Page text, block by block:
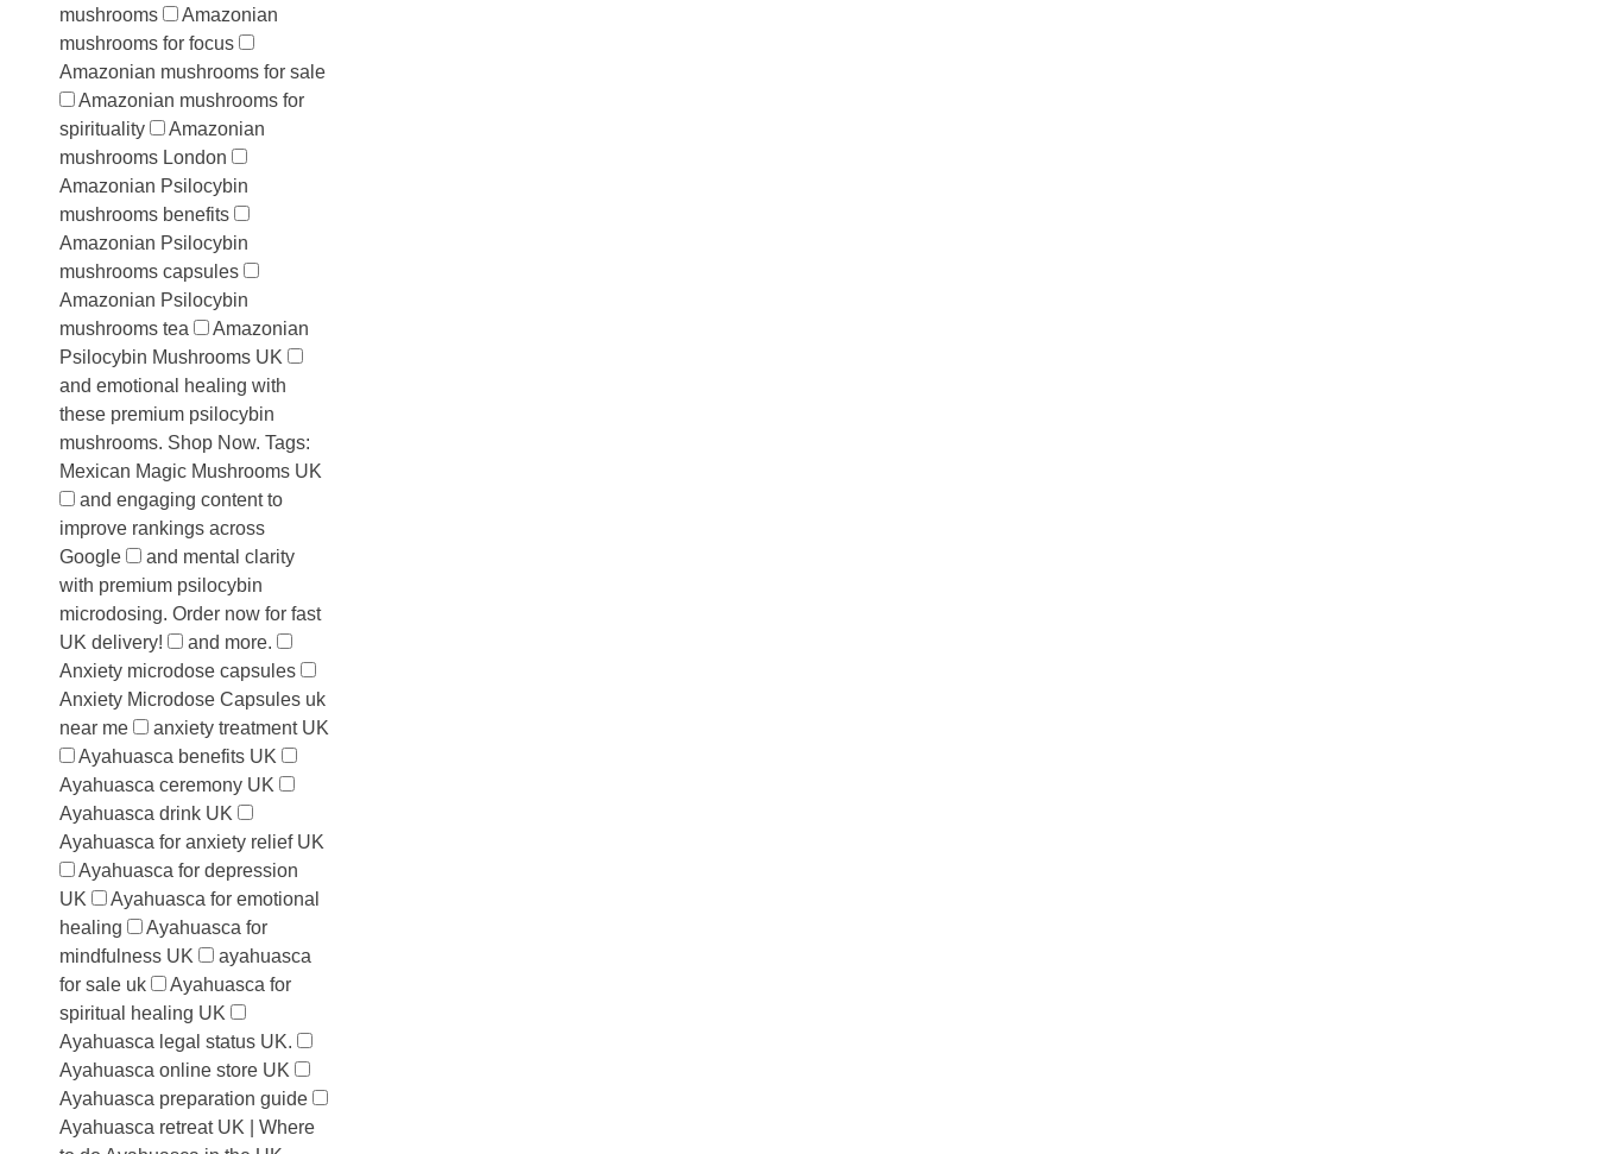
mushrooms
Amazonian
mushrooms for focus
Amazonian mushrooms for sale
Amazonian mushrooms for
spirituality
Amazonian
mushrooms London
Amazonian Psilocybin
mushrooms benefits
Amazonian Psilocybin
mushrooms capsules
Amazonian Psilocybin
mushrooms tea
Amazonian
Psilocybin Mushrooms UK
and emotional healing with
these premium psilocybin
mushrooms. Shop Now. Tags:
Mexican Magic Mushrooms UK
and engaging content to
improve rankings across
Google
and mental clarity
with premium psilocybin
microdosing. Order now for fast
UK delivery!
and more.
Anxiety microdose capsules
Anxiety Microdose Capsules uk
near me
anxiety treatment UK
Ayahuasca benefits UK
Ayahuasca ceremony UK
Ayahuasca drink UK
Ayahuasca for anxiety relief UK
Ayahuasca for depression
UK
Ayahuasca for emotional
healing
Ayahuasca for
mindfulness UK
ayahuasca
for sale uk
Ayahuasca for
spiritual healing UK
Ayahuasca legal status UK.
Ayahuasca online store UK
Ayahuasca preparation guide
Ayahuasca retreat UK | Where